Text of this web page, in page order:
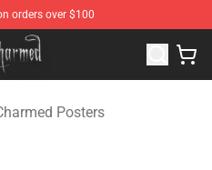
orders over $100
Charmed Merchandise Shop
Posters